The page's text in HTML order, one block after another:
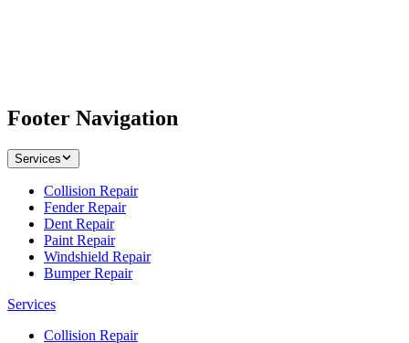
Footer Navigation
Services
Collision Repair
Fender Repair
Dent Repair
Paint Repair
Windshield Repair
Bumper Repair
Services
Collision Repair